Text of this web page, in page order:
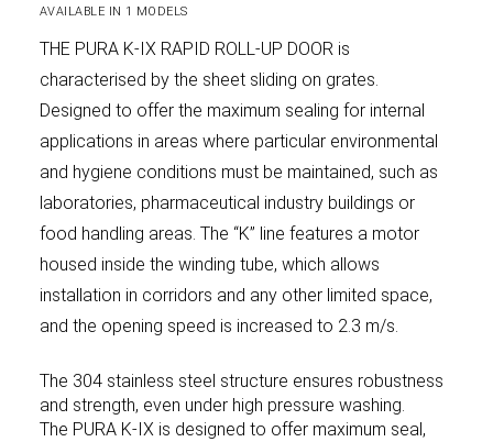
AVAILABLE IN 1 MODELS
THE PURA K-IX RAPID ROLL-UP DOOR is
characterised by the sheet sliding on grates.
Designed to offer the maximum sealing for internal
applications in areas where particular environmental
and hygiene conditions must be maintained, such as
laboratories, pharmaceutical industry buildings or
food handling areas. The “K” line features a motor
housed inside the winding tube, which allows
installation in corridors and any other limited space,
and the opening speed is increased to 2.3 m/s.
The 304 stainless steel structure ensures robustness
and strength, even under high pressure washing.
The PURA K-IX is designed to offer maximum seal,